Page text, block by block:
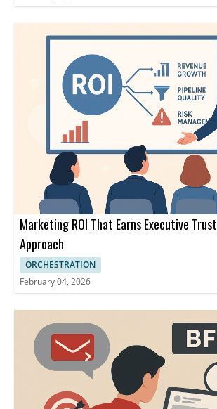
Marketing ROI That Earns Executive
Approach
ORCHESTRATION
February 04, 2026